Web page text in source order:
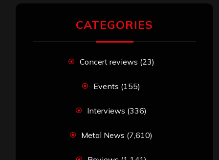
CATEGORIES
Concert reviews (23)
Events (155)
Interviews (336)
Metal News (7,610)